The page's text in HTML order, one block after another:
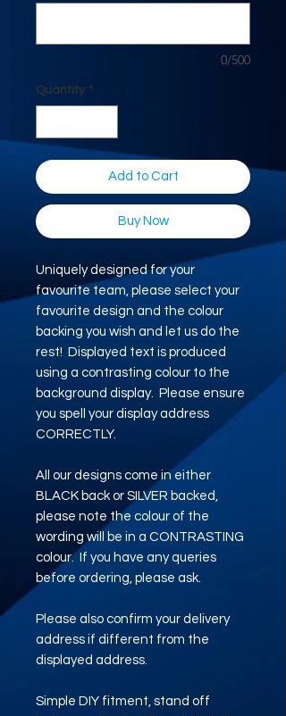
0/500
Quantity *
Add to Cart
Buy Now
Uniquely designed for your
favourite team, please select your
favourite design and the colour
backing you wish and let us do the
rest! Displayed text is produced
using a contrasting colour to the
background display. Please ensure
you spell your display address
CORRECTLY.
All our designs come in either
BLACK back or SILVER backed,
please note the colour of the
wording will be in a CONTRASTING
colour. If you have any queries
before ordering, please ask.
Please also confirm your delivery
address if different from the
displayed address.
Simple DIY fitment, stand off